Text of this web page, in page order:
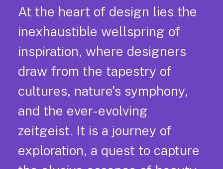
At the heart of design lies the
inexhaustible wellspring of
inspiration, where designers
draw from the tapestry of
cultures, nature's symphony,
and the ever-evolving
zeitgeist. It is a journey of
exploration, a quest to capture